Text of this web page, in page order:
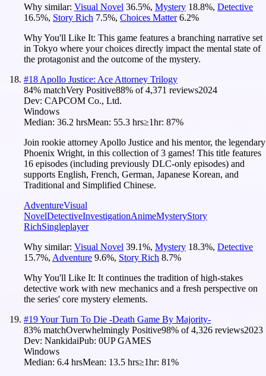
Why similar: Visual Novel 36.5%, Mystery 18.8%, Detective
16.5%, Story Rich 7.5%, Choices Matter 6.2%
Why You'll Like It: This game features a branching narrative set
in Tokyo where your choices directly impact the mental state of
the protagonist and the outcome of the mystery.
#18 Apollo Justice: Ace Attorney Trilogy
84% matchVery Positive88% of4,371 reviews2024
Dev: CAPCOM Co., Ltd.
Windows
Median: 36.2 hrsMean: 55.3 hrs≥1hr: 87%
Join rookie attorney Apollo Justice and his mentor, the legendary
Phoenix Wright, in this collection of 3 games! This title features
16 episodes (including previously DLC-only episodes) and
supports English, French, German, Japanese Korean, and
Traditional and Simplified Chinese.
AdventureVisual
NovelDetectiveInvestigationAnimeMysteryStory
RichSingleplayer
Why similar: Visual Novel 39.1%, Mystery 18.3%, Detective
15.7%, Adventure 9.6%, Story Rich 8.7%
Why You'll Like It: It continues the tradition of high-stakes
detective work with new mechanics and a fresh perspective on
the series' core mystery elements.
#19Your Turn To Die -Death Game By Majority-
83% matchOverwhelmingly Positive98% of4,326 reviews2023
Dev: NankidaiPub: 0UP GAMES
Windows
Median: 6.4 hrsMean: 13.5 hrs≥1hr: 81%